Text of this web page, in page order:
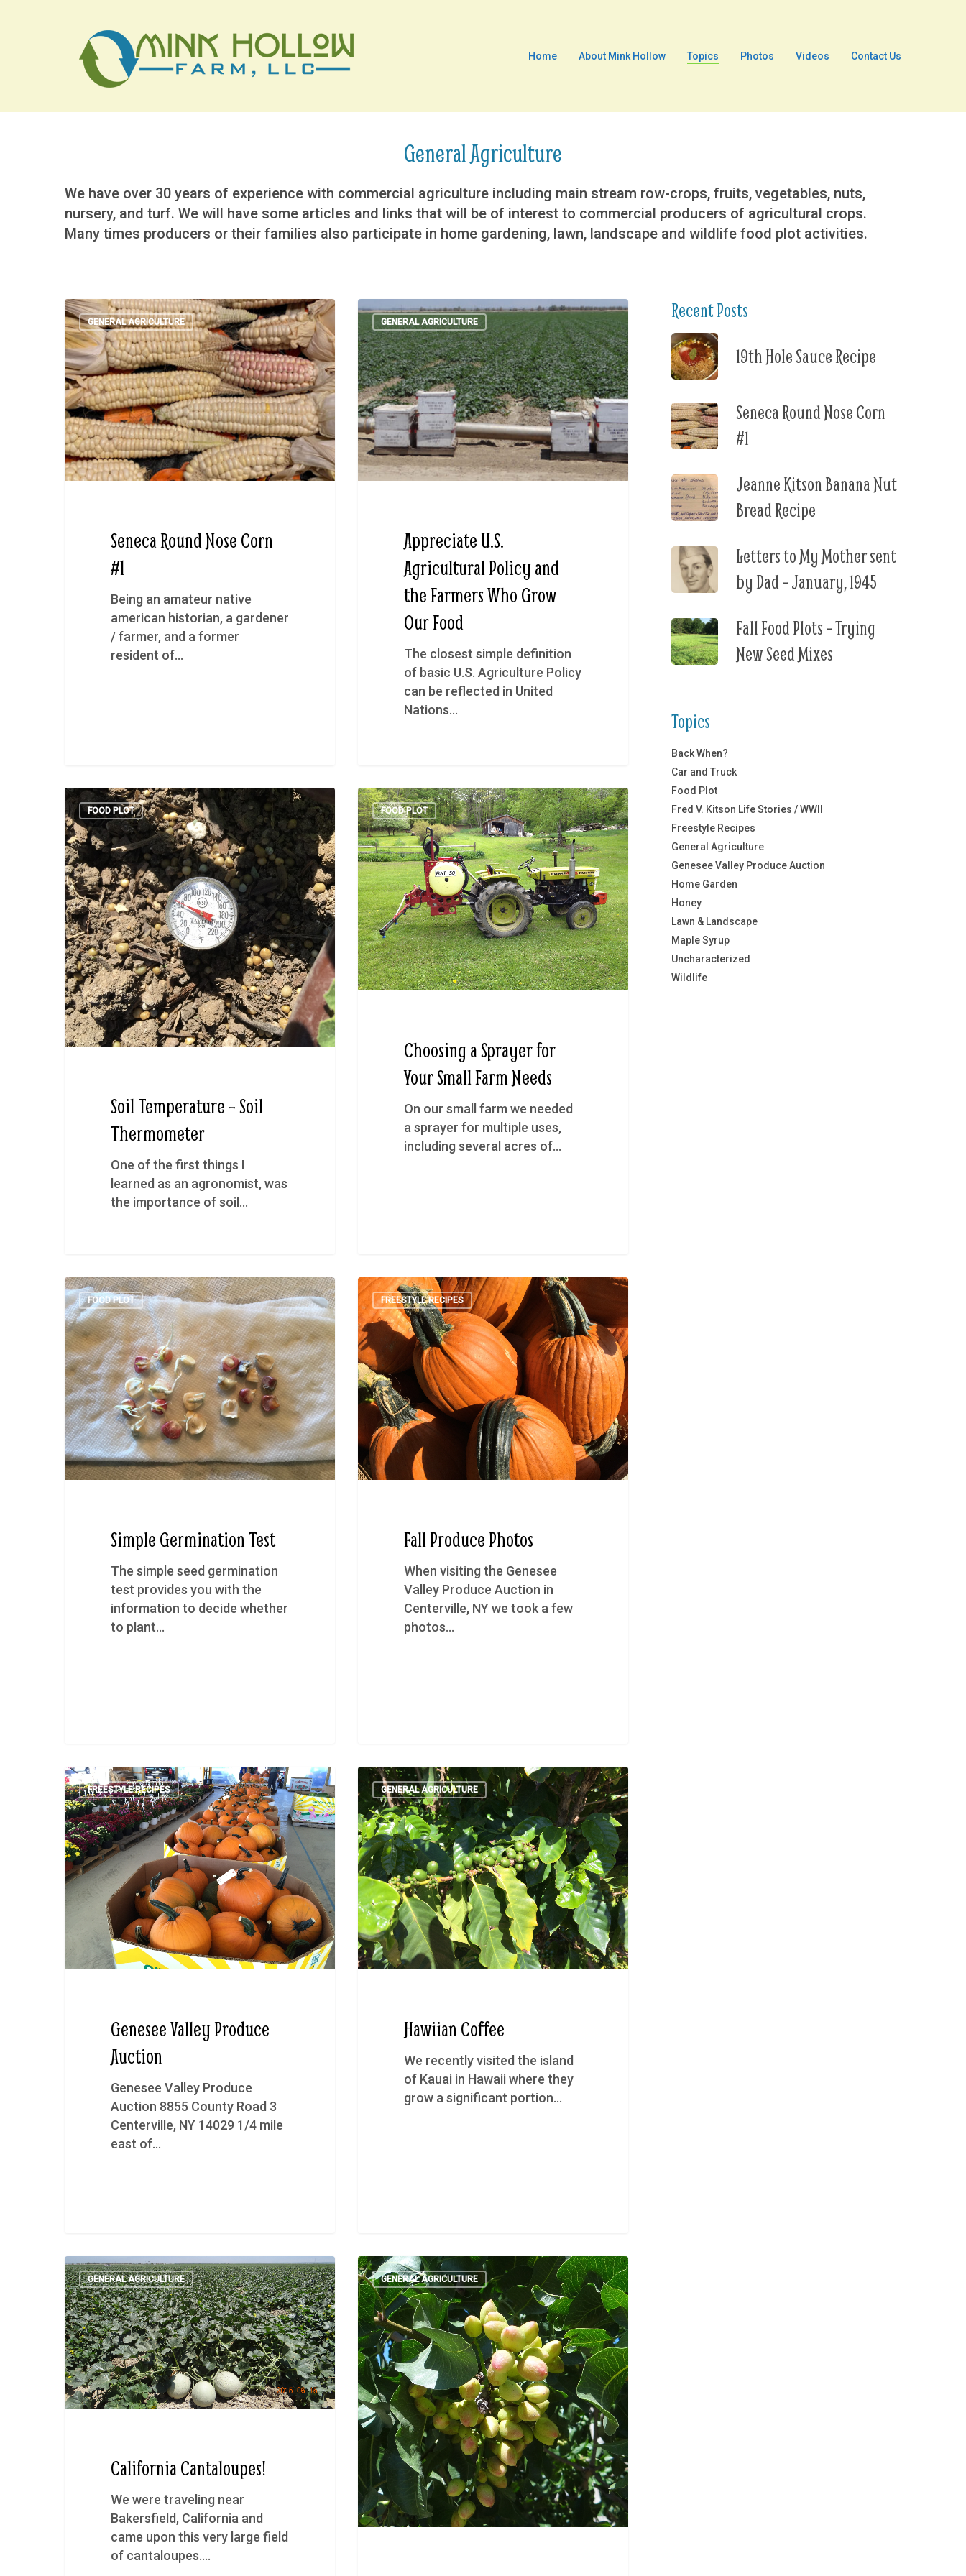
Home About Mink Hollow Topics Photos Videos Contact Us
General Agriculture
We have over 30 years of experience with commercial agriculture including main stream row-crops, fruits, vegetables, nuts,
nursery, and turf. We will have some articles and links that will be of interest to commercial producers of agricultural crops.
Many times producers or their families also participate in home gardening, lawn, landscape and wildlife food plot activities.
GENERAL AGRICULTURE
Seneca Round Nose Corn
#1
Being an amateur native
american historian, a gardener
/ farmer, and a former
resident of…
GENERAL AGRICULTURE
Appreciate U.S.
Agricultural Policy and
the Farmers Who Grow
Our Food
The closest simple definition
of basic U.S. Agriculture Policy
can be reflected in United
Nations…
FOOD PLOT
Soil Temperature – Soil
Thermometer
One of the first things I
learned as an agronomist, was
the importance of soil…
FOOD PLOT
Choosing a Sprayer for
Your Small Farm Needs
On our small farm we needed
a sprayer for multiple uses,
including several acres of…
FOOD PLOT
Simple Germination Test
The simple seed germination
test provides you with the
information to decide whether
to plant…
FREESTYLE RECIPES
Fall Produce Photos
When visiting the Genesee
Valley Produce Auction in
Centerville, NY we took a few
photos…
FREESTYLE RECIPES
Genesee Valley Produce
Auction
Genesee Valley Produce
Auction 8855 County Road 3
Centerville, NY 14029 1/4 mile
east of…
GENERAL AGRICULTURE
Hawiian Coffee
We recently visited the island
of Kauai in Hawaii where they
grow a significant portion…
GENERAL AGRICULTURE
California Cantaloupes!
We were traveling near
Bakersfield, California and
came upon this very large field
of cantaloupes.…
GENERAL AGRICULTURE
Recent Posts
19th Hole Sauce Recipe
Seneca Round Nose Corn
#1
Jeanne Kitson Banana Nut
Bread Recipe
Letters to My Mother sent
by Dad – January, 1945
Fall Food Plots – Trying
New Seed Mixes
Topics
Back When?
Car and Truck
Food Plot
Fred V. Kitson Life Stories / WWII
Freestyle Recipes
General Agriculture
Genesee Valley Produce Auction
Home Garden
Honey
Lawn & Landscape
Maple Syrup
Uncharacterized
Wildlife